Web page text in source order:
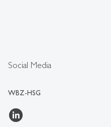
Social Media
WBZ-HSG